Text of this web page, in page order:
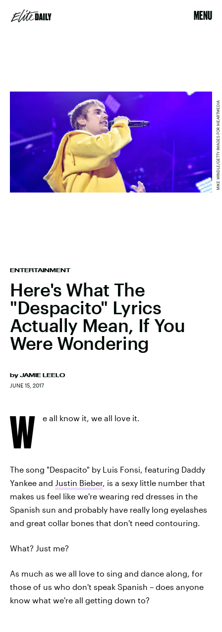
MENU
ENTERTAINMENT
Here's What The
"Despacito" Lyrics
Actually Mean, If You
Were Wondering
by JAMIE LEELO
JUNE 15, 2017
MIKE WINDLE/GETTY IMAGES FOR IHEARTMEDIA
W e all know it, we all love it.
The song "Despacito" by Luis Fonsi, featuring Daddy
Yankee and Justin Bieber, is a sexy little number that
makes us feel like we're wearing red dresses in the
Spanish sun and probably have really long eyelashes
and great collar bones that don't need contouring.
What? Just me?
As much as we all love to sing and dance along, for
those of us who don't speak Spanish – does anyone
know what we're all getting down to?